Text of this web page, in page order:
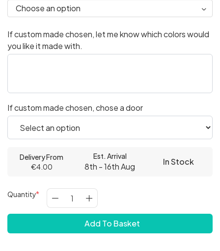
If custom made chosen, let me know which colors would
you like it made with.
If custom made chosen, chose a door
Delivery From
€4.00
Est. Arrival
8th - 16th Aug In Stock
Quantity
Add To Basket